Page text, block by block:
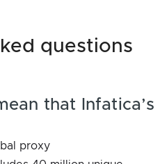
questions
that
proxy